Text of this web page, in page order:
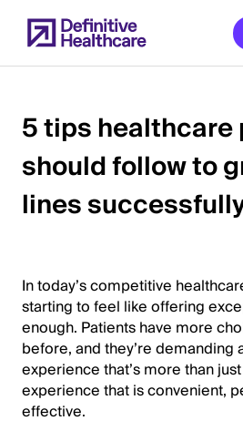
to
main
Start
of
Main
5 tips
should follow to
lines
In today’s competitive
starting to feel like offering
enough. Patients have more
before, and they’re demanding
experience that’s more than
experience that is convenient,
effective.